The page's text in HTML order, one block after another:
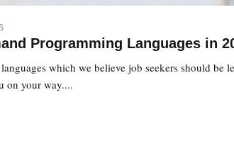
Programming Languages in
which we believe job seekers should
on your way....